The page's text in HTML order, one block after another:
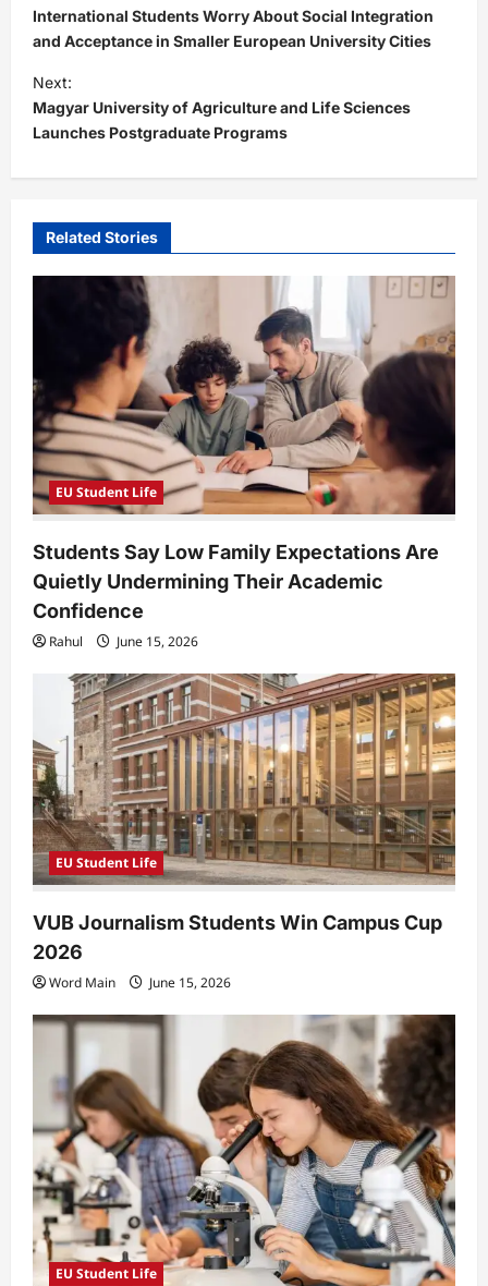
o
s
t
n
a
v
g
a
o
n
International Students Worry About Social Integration
and Acceptance in Smaller European University Cities
Next:
Magyar University of Agriculture and Life Sciences
Launches Postgraduate Programs
Related Stories
EU Student Life
Students Say Low Family Expectations Are
Quietly Undermining Their Academic
Confidence
Rahul June 15, 2026
EU Student Life
VUB Journalism Students Win Campus Cup
2026
Word Main June 15, 2026
EU Student Life